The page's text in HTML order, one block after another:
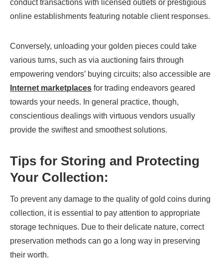
conduct transactions with licensed outlets or prestigious
online establishments featuring notable client responses.
Conversely, unloading your golden pieces could take
various turns, such as via auctioning fairs through
empowering vendors’ buying circuits; also accessible are
Internet marketplaces for trading endeavors geared
towards your needs. In general practice, though,
conscientious dealings with virtuous vendors usually
provide the swiftest and smoothest solutions.
Tips for Storing and Protecting
Your Collection:
To prevent any damage to the quality of gold coins during
collection, it is essential to pay attention to appropriate
storage techniques. Due to their delicate nature, correct
preservation methods can go a long way in preserving
their worth.